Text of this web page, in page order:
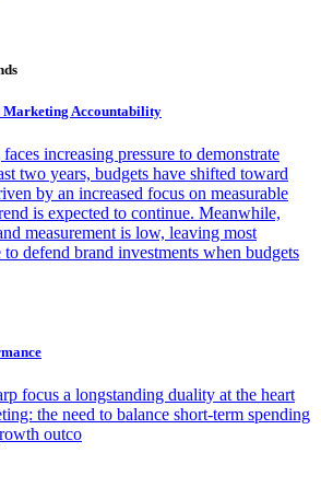
Marketing Accountability
increasing pressure to demonstrate
two years, budgets have shifted toward
by an increased focus on measurable
is expected to continue. Meanwhile,
measurement is low, leaving most
to defend brand investments when budgets
focus a longstanding duality at the heart
the need to balance short-term spending
outco